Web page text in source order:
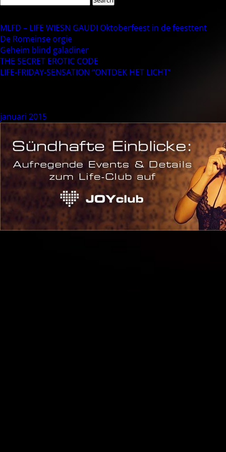
MLFD – LIFE WIESN GAUDI Oktoberfeest in de feesttent
De Romeinse orgie
Geheim blind galadiner
THE SECRET EROTIC CODE
LIFE-FRIDAY-SENSATION “ONTDEK HET LICHT”
januari 2015
Categories
NLEvent
Meta
Login
Berichten feed
Reacties feed
WordPress.org